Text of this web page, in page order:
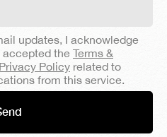
updates, I acknowledge
the Terms &
Policyrelated to
from this service.